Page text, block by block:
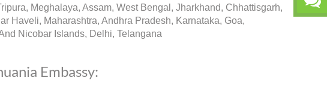
Meghalaya, Assam, West Bengal, Jharkhand, Chhattisgarh,
Haveli, Maharashtra, Andhra Pradesh, Karnataka, Goa,
Nicobar Islands, Delhi, Telangana
Embassy: